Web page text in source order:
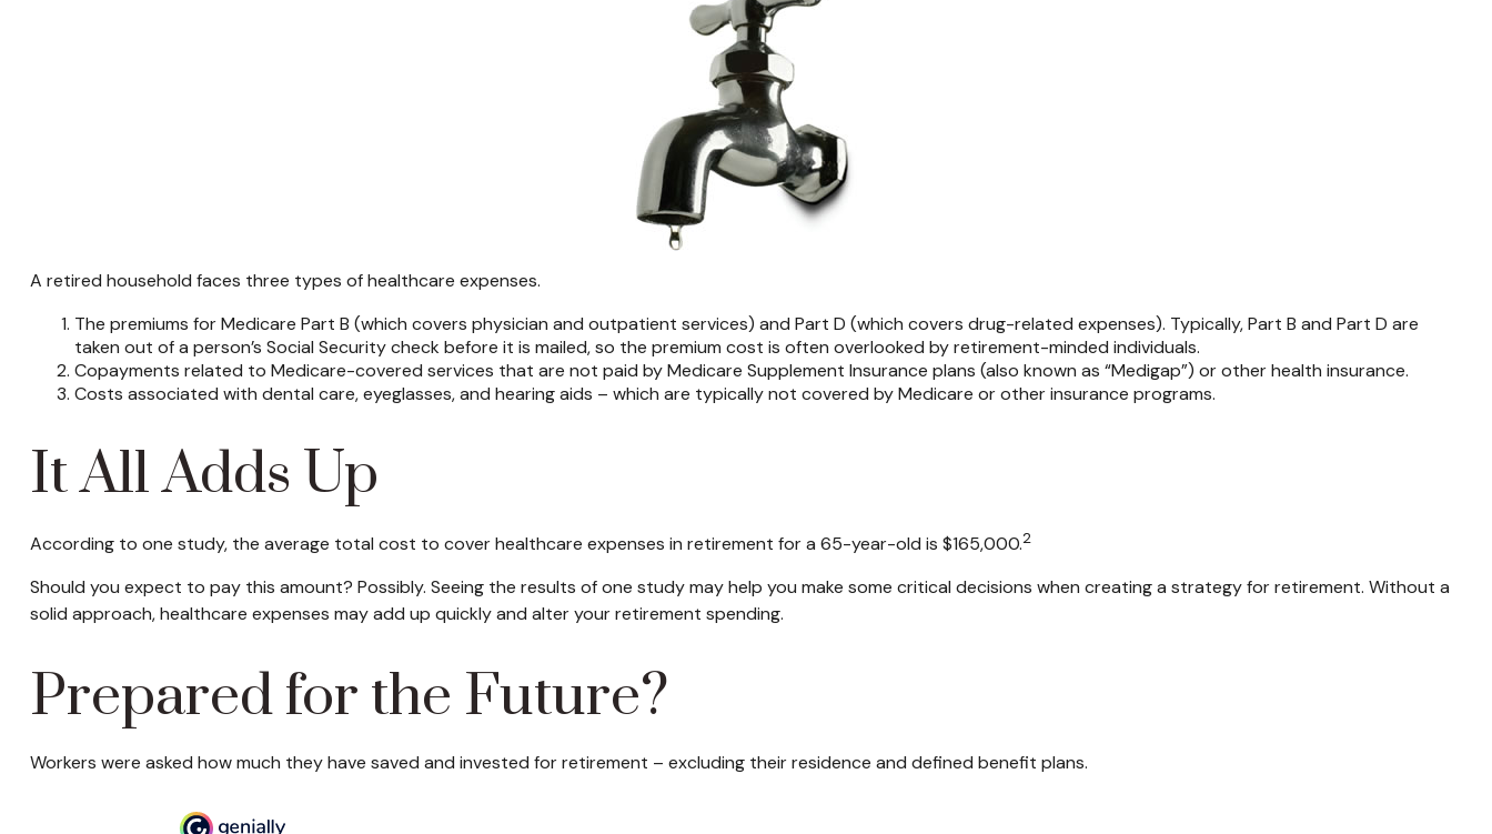
A retired household faces three types of healthcare expenses.
The premiums for Medicare Part B (which covers physician and outpatient services) and Part D (which covers drug-related expenses). Typically, Part B and Part D are
taken out of a person’s Social Security check before it is mailed, so the premium cost is often overlooked by retirement-minded individuals.
Copayments related to Medicare-covered services that are not paid by Medicare Supplement Insurance plans (also known as “Medigap”) or other health insurance.
Costs associated with dental care, eyeglasses, and hearing aids – which are typically not covered by Medicare or other insurance programs.
It All Adds Up
According to one study, the average total cost to cover healthcare expenses in retirement for a 65-year-old is $165,000.2
Should you expect to pay this amount? Possibly. Seeing the results of one study may help you make some critical decisions when creating a strategy for retirement. Without a
solid approach, healthcare expenses may add up quickly and alter your retirement spending.
Prepared for the Future?
Workers were asked how much they have saved and invested for retirement – excluding their residence and defined benefit plans.